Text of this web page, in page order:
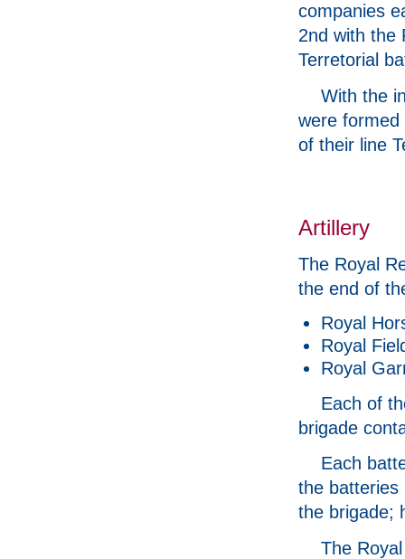
companies
2nd with the
Terretorial
With the
were formed
of their line
Artillery
The Royal
the end of
Royal
Royal
Royal
Each of
brigade
Each
the batteries
the brigade;
The